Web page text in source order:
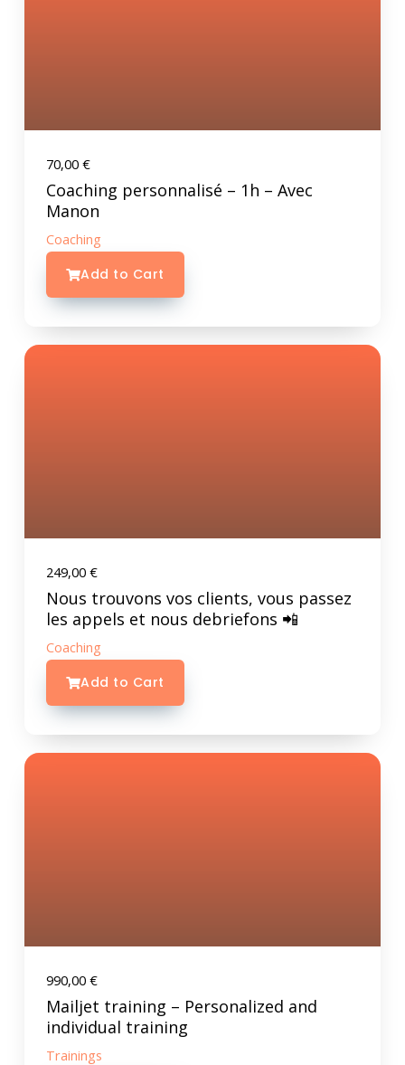
70,00 €
Coaching personnalisé – 1h – Avec
Manon
Coaching
Add to Cart
249,00 €
Nous trouvons vos clients, vous passez
les appels et nous debriefons 📲
Coaching
Add to Cart
990,00 €
Mailjet training – Personalized and
individual training
Trainings